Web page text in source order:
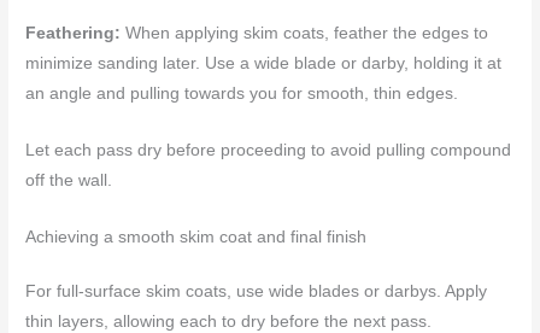
Feathering: When applying skim coats, feather the edges to
minimize sanding later. Use a wide blade or darby, holding it at
an angle and pulling towards you for smooth, thin edges.
Let each pass dry before proceeding to avoid pulling compound
off the wall.
Achieving a smooth skim coat and final finish
For full-surface skim coats, use wide blades or darbys. Apply
thin layers, allowing each to dry before the next pass.